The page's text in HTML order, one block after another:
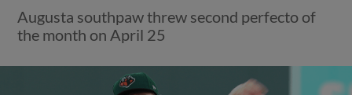
Augusta southpaw threw second perfecto of
the month on April 25